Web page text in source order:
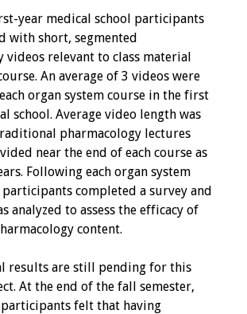
year medical school participants
with short, segmented
videos relevant to class material
An average of 3 videos were
organ system course in the first
school. Average video length was
pharmacology lectures
near the end of each course as
Following each organ system
completed a survey and
analyzed to assess the efficacy of
content.
results are still pending for this
At the end of the fall semester,
felt that having